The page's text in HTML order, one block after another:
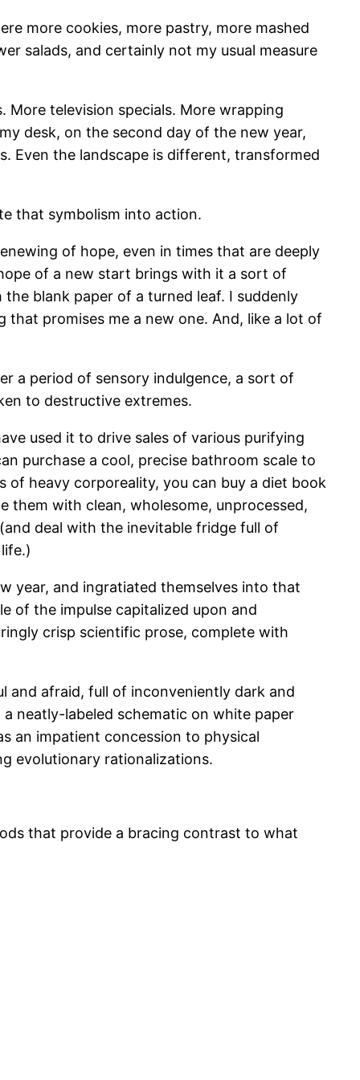
more cookies, more pastry, more mashed
salads, and certainly not my usual measure
television specials. More wrapping
desk, on the second day of the new year,
Even the landscape is different, transformed
that symbolism into action.
of hope, even in times that are deeply
of a new start brings with it a sort of
blank paper of a turned leaf. I suddenly
promises me a new one. And, like a lot of
a period of sensory indulgence, a sort of
to destructive extremes.
used it to drive sales of various purifying
purchase a cool, precise bathroom scale to
of heavy corporeality, you can buy a diet book
them with clean, wholesome, unprocessed,
deal with the inevitable fridge full of
year, and ingratiated themselves into that
of the impulse capitalized upon and
crisp scientific prose, complete with
and afraid, full of inconveniently dark and
neatly-labeled schematic on white paper
an impatient concession to physical
evolutionary rationalizations.
that provide a bracing contrast to what